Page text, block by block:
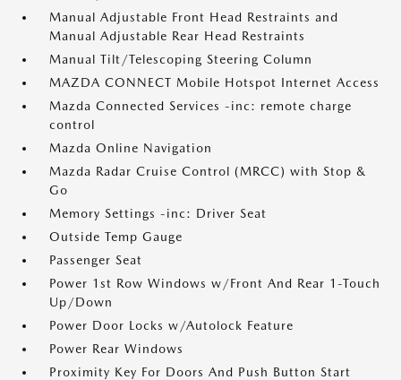
Manual Adjustable Front Head Restraints and
Manual Adjustable Rear Head Restraints
Manual Tilt/Telescoping Steering Column
MAZDA CONNECT Mobile Hotspot Internet Access
Mazda Connected Services -inc: remote charge
control
Mazda Online Navigation
Mazda Radar Cruise Control (MRCC) with Stop &
Go
Memory Settings -inc: Driver Seat
Outside Temp Gauge
Passenger Seat
Power 1st Row Windows w/Front And Rear 1-Touch
Up/Down
Power Door Locks w/Autolock Feature
Power Rear Windows
Proximity Key For Doors And Push Button Start